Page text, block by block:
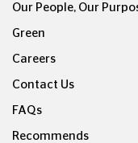
Our People, Our
Green
Careers
Contact Us
FAQs
Recommends